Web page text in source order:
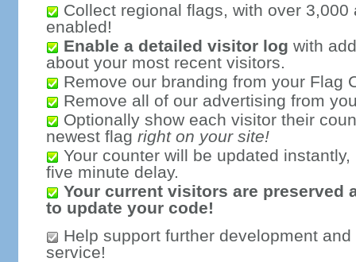
Collect regional flags, with over 3,000
enabled!
Enable a detailed visitor log with
about your most recent visitors.
Remove our branding from your Flag
Remove all of our advertising from
Optionally show each visitor their
newest flag right on your site!
Your counter will be updated
five minute delay.
Your current visitors are preserved
to update your code!
Help support further development
service!